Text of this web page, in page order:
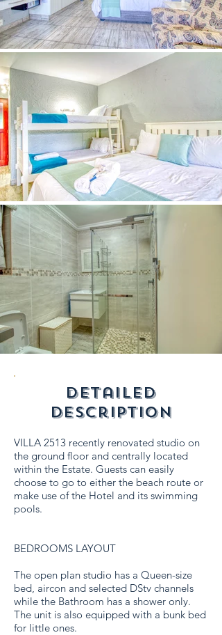
detailed
description
VILLA 2513 recently renovated studio on
the ground floor and centrally located
within the Estate. Guests can easily
choose to go to either the beach route or
make use of the Hotel and its swimming
pools.
BEDROOMS LAYOUT
The open plan studio has a Queen-size
bed, aircon and selected DStv channels
while the Bathroom has a shower only.
The unit is also equipped with a bunk bed
for little ones.